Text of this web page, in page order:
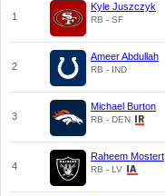
1
Kyle Juszczyk
RB - SF
2
Ameer Abdullah
RB - IND
3
Michael Burton
RB - DEN
4
Raheem Mostert
RB - LV